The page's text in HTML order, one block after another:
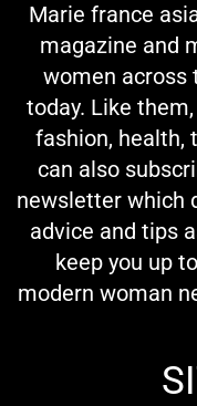
Marie france
magazine and
women across
today. Like
fashion, health,
can also
newsletter which
advice and tips
keep you up
modern woman